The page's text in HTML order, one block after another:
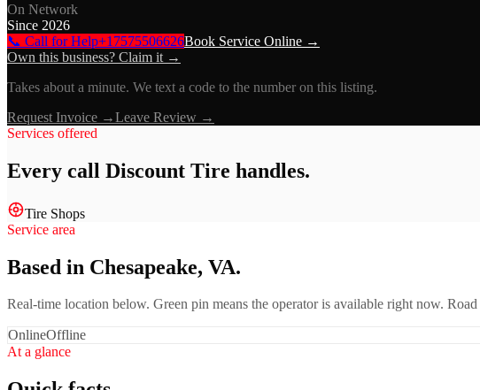
On Network
Since 2026
📞 Call for Help+17575506626Book Service Online →
Own this business? Claim it →
Takes about a minute. We text a code to the number on this listing.
Request Invoice →Leave Review →
Services offered
Every call Discount Tire handles.
Tire Shops
Service area
Based in Chesapeake, VA.
Real-time location below. Green pin means the operator is available right now.
OnlineOffline
At a glance